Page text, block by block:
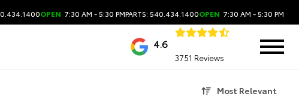
OPEN 7:30 AM - 5:30 PMPARTS: 540.434.1400OPEN 7:30 AM - 5:30 PM
4.6
3751 Reviews
Most Relevant